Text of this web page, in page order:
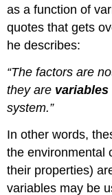
as a function of
quotes that gets
he describes:
“The factors are
they are variables
system.”
In other words,
the environmental
their properties)
variables may be